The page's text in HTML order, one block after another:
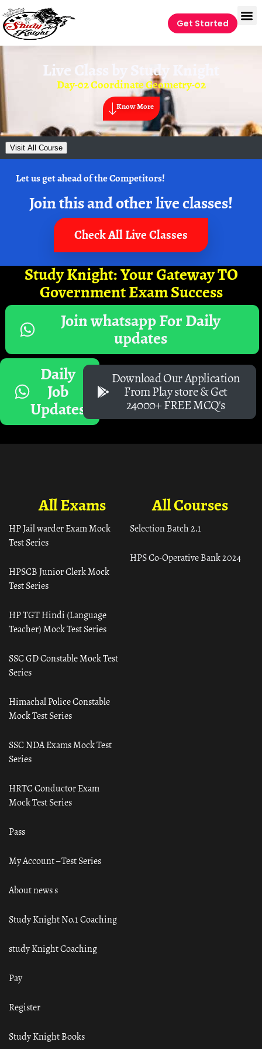
Get Started
Live Class by Study Knight
Day-02 Coordinate Geometry-02
Know More
Visit All Course
Let us get ahead of the Competitors!
Join this and other live classes!
Check All Live Classes
Study Knight: Your Gateway TO
Government Exam Success
Join whatsapp For Daily
updates
Daily
Job
Updates
Download Our Application
From Play store & Get
24000+ FREE MCQ's
All Courses
Selection Batch 2.1
HPS Co-Operative Bank 2024
All Exams
HP Jail warder Exam Mock
Test Series
HPSCB Junior Clerk Mock
Test Series
HP TGT Hindi (Language
Teacher) Mock Test Series
SSC GD Constable Mock Test
Series
Himachal Police Constable
Mock Test Series
SSC NDA Exams Mock Test
Series
HRTC Conductor Exam
Mock Test Series
Pass
My Account – Test Series
About news s
Study Knight No.1 Coaching
study Knight Coaching
Pay
Register
Study Knight Books